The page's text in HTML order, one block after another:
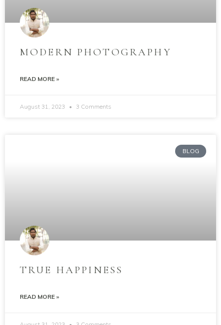
MODERN PHOTOGRAPHY
READ MORE »
August 31, 2023 3 Comments
BLOG
TRUE HAPPINESS
READ MORE »